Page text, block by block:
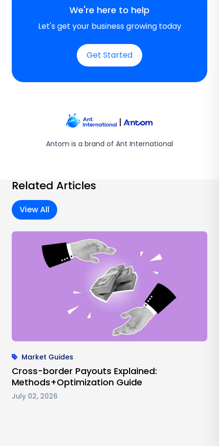
We're here to help
Let's get your business growing today
Get Started
Antom is a brand of Ant International
Related Articles
View All
Market Guides
Cross-border Payouts Explained:
Methods+Optimization Guide
July 02, 2026